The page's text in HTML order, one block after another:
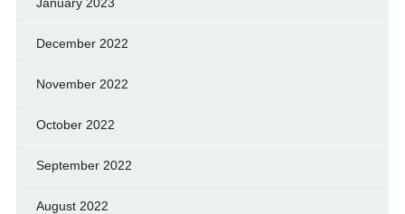
December 2022
November 2022
October 2022
September 2022
August 2022